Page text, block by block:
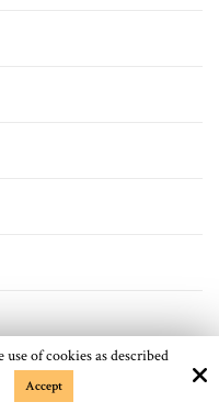
of cookies as described
Accept